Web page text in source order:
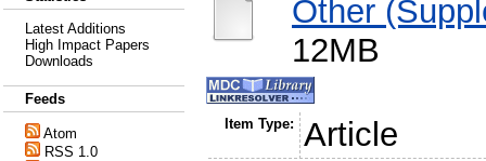
Latest Additions
High Impact Papers
Downloads
Feeds
Atom
RSS 1.0
Other
12MB
Item Type: Article